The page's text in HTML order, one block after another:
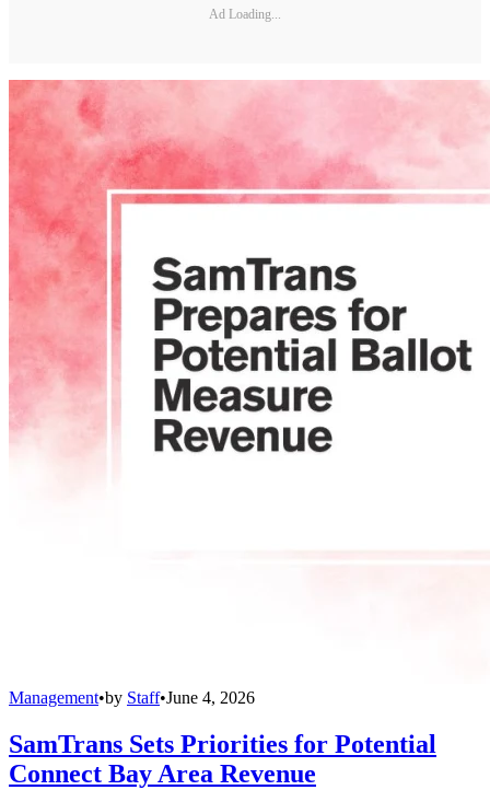
Ad Loading...
Management•by Staff•June 4, 2026
SamTrans Sets Priorities for Potential
Connect Bay Area Revenue